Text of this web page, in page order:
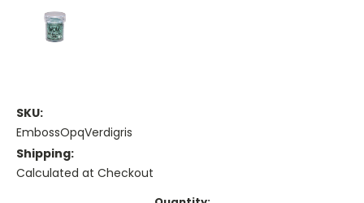
SKU:
EmbossOpqVerdigris
Shipping:
Calculated at Checkout